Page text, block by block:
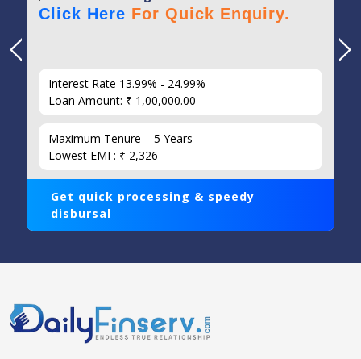
Click Here For Quick Enquiry.
Interest Rate 13.99% - 24.99%
Loan Amount: ₹ 1,00,000.00
Maximum Tenure – 5 Years
Lowest EMI : ₹ 2,326
Get quick processing & speedy
disbursal